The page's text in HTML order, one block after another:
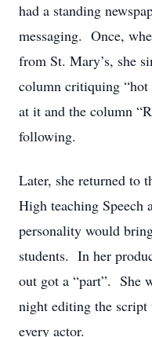
had a standing
messaging. Once,
from St. Mary’s, she
column critiquing
at it and the column
following.
Later, she returned to
High teaching Speech
personality would
students. In her
out got a “part”. She
night editing the
every actor.